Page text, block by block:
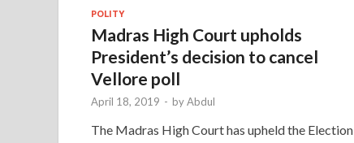
POLITY
Madras High Court upholds
President’s decision to cancel
Vellore poll
April 18, 2019 - byAbdul
The Madras High Court has upheld the Election